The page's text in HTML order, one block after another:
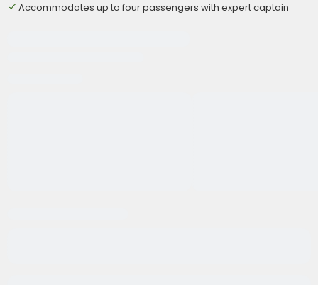
Accommodates up to four passengers with expert captain